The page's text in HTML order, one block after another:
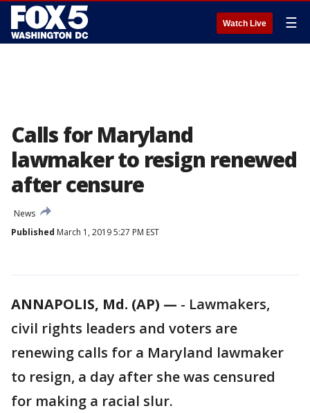
Watch Live ☰
Calls for Maryland
lawmaker to resign renewed
after censure
News
Published March 1, 2019 5:27 PM EST
ANNAPOLIS, Md. (AP) — - Lawmakers,
civil rights leaders and voters are
renewing calls for a Maryland lawmaker
to resign, a day after she was censured
for making a racial slur.